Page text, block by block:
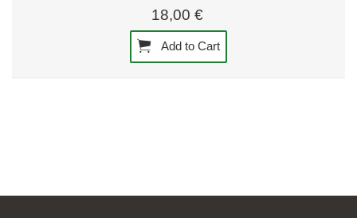
18,00 €
Add to Cart